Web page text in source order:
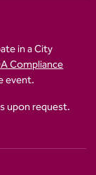
in a City
Compliance
event.
upon request.